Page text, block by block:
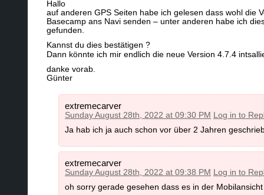
go to C:\Program Files
leave the "Maps" subfolder. Then Install
here:
c)Downgrade to Basecamp v 4.6.2: it can be
separate database - you will not lose it.Then
If you simply install 4.6.2 without
Alternatively if you are afraid about losing
Basecamp 4.6.2.
d)Use the plain old Garmin Mapsource for
a)Use the gmapsupp.img Downloads
https://openmtbmap.org/download/
b)Upgrade to Basecamp 4.8.4 or later:
Attention - best get it directly from Garmin or
c)Downgrade to Basecamp 4.6.3 - To do so
installation folder is removed/empty - If not
d)You could try to simply Install Garmin
means you first have to uninstall Mapinstall
Basecamp 4.7.0 but I don't know why you
Hallo
auf anderen GPS Seiten habe ich gelesen dass wohl die
Basecamp ans Navi senden – unter anderen habe ich
gefunden.
Kannst du dies bestätigen ?
Dann könnte ich mir endlich die neue Version 4.7.4
danke vorab.
Günter
extremecarver
Sunday August 28th, 2022 at 09:30 PM Log in to
Ja hab ich ja auch schon vor über 2 Jahren
extremecarver
Sunday August 28th, 2022 at 09:38 PM Log in to
oh sorry gerade gesehen dass es in der